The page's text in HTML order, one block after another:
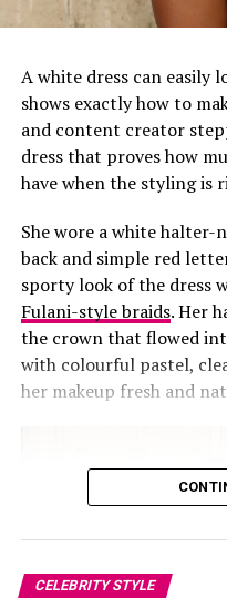
Standing beside her
Chloewore a
spread across the fabric,
A white dress can easily
shows exactly how to
and content creator
dress that proves how
have when the styling is
She wore a white halter-
back and simple red
sporty look of the dress
Fulani-style braids. Her
the crown that flowed
with colourful pastel,
her makeup fresh and
CELEBRITY STYLE